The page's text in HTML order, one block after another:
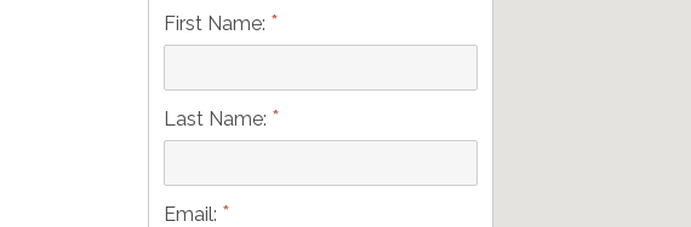
First Name: *
Last Name: *
Email: *